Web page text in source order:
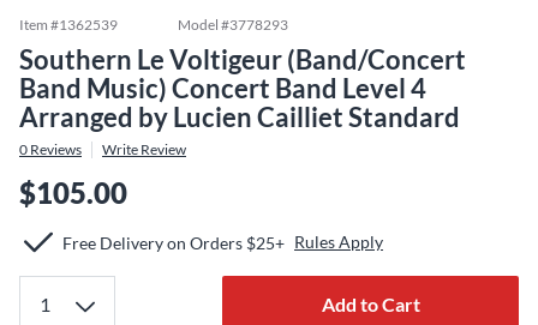
Item #1362539 Model #3778293
Southern Le Voltigeur (Band/Concert
Band Music) Concert Band Level 4
Arranged by Lucien Cailliet Standard
0 Reviews Write Review
$105.00
Free Delivery on Orders $25+ Rules Apply
Add to Cart